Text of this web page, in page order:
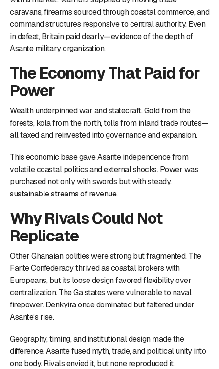
caravans, firearms sourced through coastal commerce, and
command structures responsive to central authority. Even
in defeat, Britain paid dearly—evidence of the depth of
Asante military organization.
The Economy That Paid for
Power
Wealth underpinned war and statecraft. Gold from the
forests, kola from the north, tolls from inland trade routes—
all taxed and reinvested into governance and expansion.
This economic base gave Asante independence from
volatile coastal politics and external shocks. Power was
purchased not only with swords but with steady,
sustainable streams of revenue.
Why Rivals Could Not
Replicate
Other Ghanaian polities were strong but fragmented. The
Fante Confederacy thrived as coastal brokers with
Europeans, but its loose design favored flexibility over
centralization. The Ga states were vulnerable to naval
firepower. Denkyira once dominated but faltered under
Asante’s rise.
Geography, timing, and institutional design made the
difference. Asante fused myth, trade, and political unity into
one body. Rivals envied it, but none reproduced it.